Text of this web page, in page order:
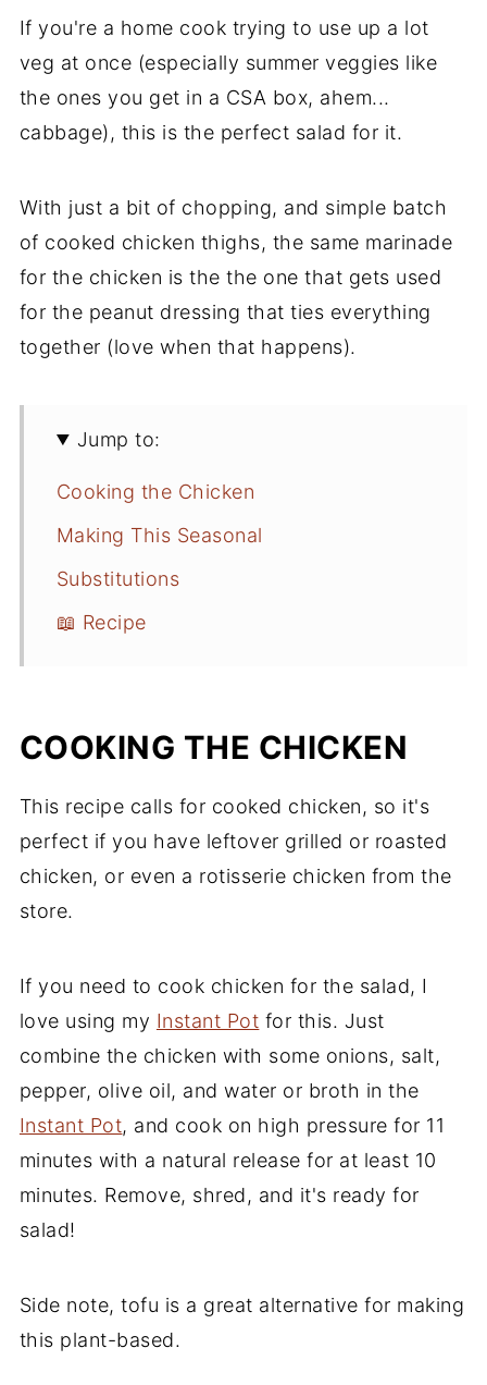
If you're a home cook trying to use up a lot
veg at once (especially summer veggies like
the ones you get in a CSA box, ahem...
cabbage), this is the perfect salad for it.
With just a bit of chopping, and simple batch
of cooked chicken thighs, the same marinade
for the chicken is the the one that gets used
for the peanut dressing that ties everything
together (love when that happens).
Jump to:
Cooking the Chicken
Making This Seasonal
Substitutions
📖 Recipe
COOKING THE CHICKEN
This recipe calls for cooked chicken, so it's
perfect if you have leftover grilled or roasted
chicken, or even a rotisserie chicken from the
store.
If you need to cook chicken for the salad, I
love using my Instant Pot for this. Just
combine the chicken with some onions, salt,
pepper, olive oil, and water or broth in the
Instant Pot, and cook on high pressure for 11
minutes with a natural release for at least 10
minutes. Remove, shred, and it's ready for
salad!
Side note, tofu is a great alternative for making
this plant-based.